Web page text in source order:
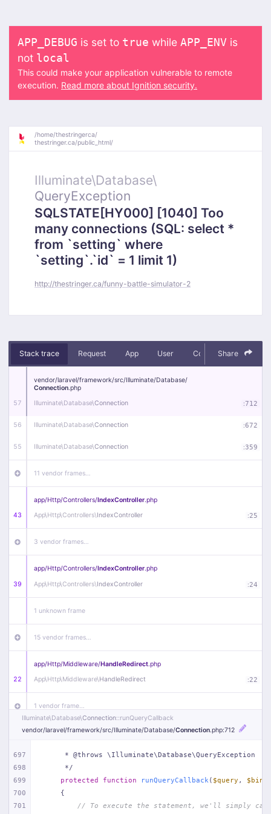
APP_DEBUG is set to true while APP_ENV is
not local
This could make your application vulnerable to remote
execution. Read more about Ignition security.
/home/thestringerca/
thestringer.ca/public_html/
Illuminate\Database\
QueryException
SQLSTATE[HY000] [1040] Too
many connections (SQL: select *
from `setting` where
`setting`.`id` = 1 limit 1)
http://thestringer.ca/funny-battle-simulator-2
Stack trace Request App User Context Debug
Share
57
vendor/laravel/framework/src/Illuminate/Database/
Connection.php
Illuminate\Database\Connection :712
56 Illuminate\Database\Connection :672
55 Illuminate\Database\Connection :359
11 vendor frames…
43
app/Http/Controllers/IndexController.php
App\Http\Controllers\IndexController :25
3 vendor frames…
39
app/Http/Controllers/IndexController.php
App\Http\Controllers\IndexController :24
1 unknown frame
15 vendor frames…
22
app/Http/Middleware/HandleRedirect.php
App\Http\Middleware\HandleRedirect :22
1 vendor frame…
app/Http/Middleware/Handle404.php
Illuminate\Database\Connection::runQueryCallback
vendor/laravel/framework/src/Illuminate/Database/Connection.php:712
697
698
699
700
701
     * @throws \Illuminate\Database\QueryException
     */
protected
function runQueryCallback ( $query ,
{
// To execute the statement, we'll simply